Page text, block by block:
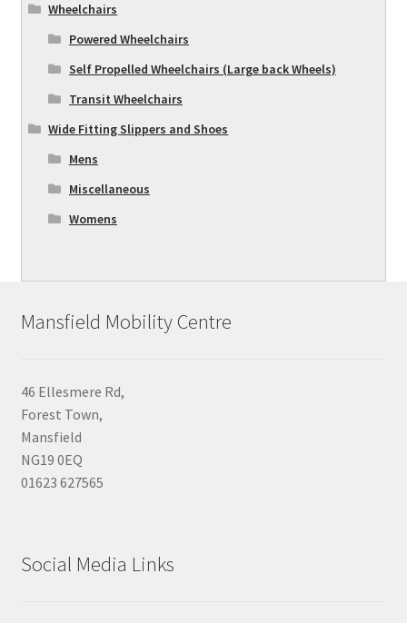
Wheelchairs
Powered Wheelchairs
Self Propelled Wheelchairs (Large back Wheels)
Transit Wheelchairs
Wide Fitting Slippers and Shoes
Mens
Miscellaneous
Womens
Mansfield Mobility Centre
46 Ellesmere Rd,
Forest Town,
Mansfield
NG19 0EQ
01623 627565
Social Media Links